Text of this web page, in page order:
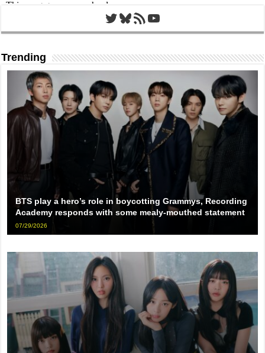
Twitter
Bluesky
RSS FeedYouTube
Trending
BTS play a hero’s role in boycotting Grammys, Recording
Academy responds with some mealy-mouthed statement
07/29/2026